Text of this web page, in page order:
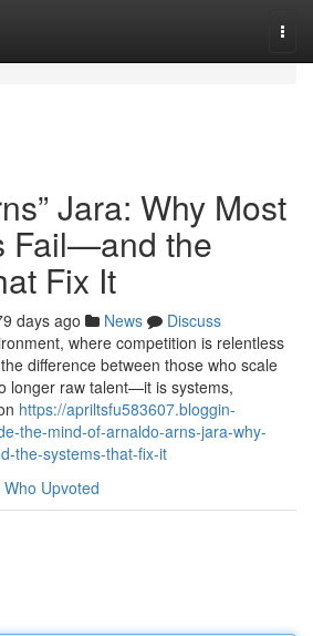
Jara: Why Most
Fail—and the
Fix It
days ago News
Discuss
where competition is relentless
difference between those who scale
longer raw talent—it is systems,
https://apriltsfu583607.bloggin-
the-mind-of-arnaldo-arns-jara-why-
the-systems-that-fix-it
Who Upvoted